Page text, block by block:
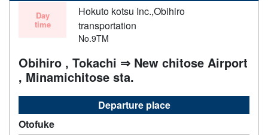
Day
time
Hokuto kotsu Inc.,Obihiro
transportation
No.9TM
Obihiro , Tokachi ⇒ New chitose Airport
, Minamichitose sta.
Departure place
Otofuke